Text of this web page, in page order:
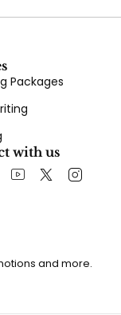
Packages
with us
and more.